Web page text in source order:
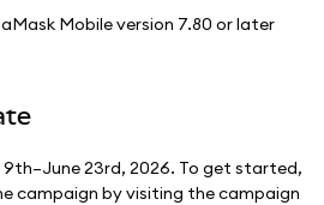
Mobile version 7.80 or later
9th–June 23rd, 2026. To get started,
campaign by visiting the campaign